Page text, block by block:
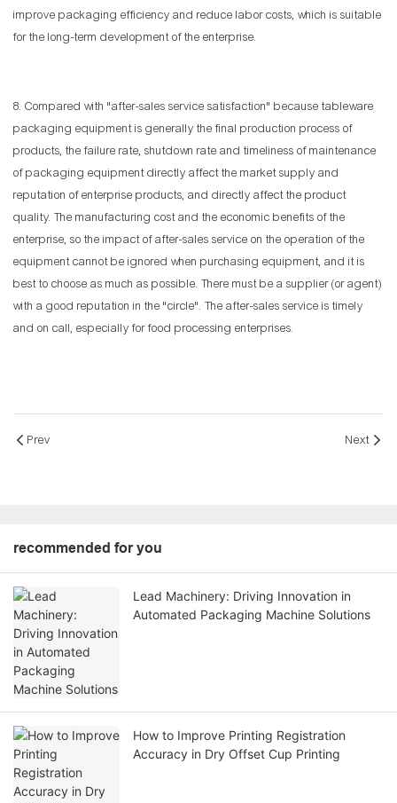
improve packaging efficiency and reduce labor costs, which is suitable
for the long-term development of the enterprise.
8. Compared with "after-sales service satisfaction" because tableware
packaging equipment is generally the final production process of
products, the failure rate, shutdown rate and timeliness of maintenance
of packaging equipment directly affect the market supply and
reputation of enterprise products, and directly affect the product
quality. The manufacturing cost and the economic benefits of the
enterprise, so the impact of after-sales service on the operation of the
equipment cannot be ignored when purchasing equipment, and it is
best to choose as much as possible. There must be a supplier (or agent)
with a good reputation in the "circle". The after-sales service is timely
and on call, especially for food processing enterprises.
Prev Next
recommended for you
Lead Machinery: Driving Innovation in
Automated Packaging Machine Solutions
How to Improve Printing Registration
Accuracy in Dry Offset Cup Printing